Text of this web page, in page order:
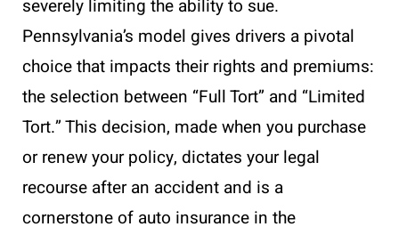
severely limiting the ability to sue.
Pennsylvania’s model gives drivers a pivotal
choice that impacts their rights and premiums:
the selection between “Full Tort” and “Limited
Tort.” This decision, made when you purchase
or renew your policy, dictates your legal
recourse after an accident and is a
cornerstone of auto insurance in the